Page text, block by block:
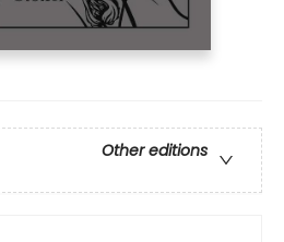
Other editions